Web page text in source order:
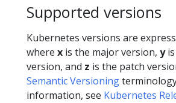
Supported versions
Kubernetes versions are
where x is the major version, yis
version, and z is the patch
Semantic Versioning
information, see Kubernetes